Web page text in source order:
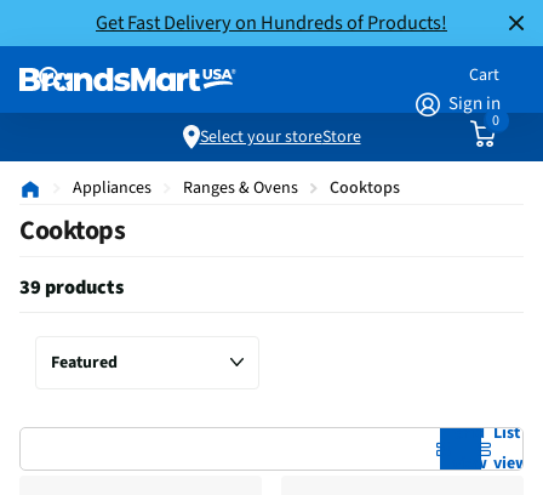
Get Fast Delivery on Hundreds of Products!
Sign in
Cart
0
Select your storeStore
Appliances Ranges & Ovens Cooktops
Cooktops
39 products
Grid
view
List
view